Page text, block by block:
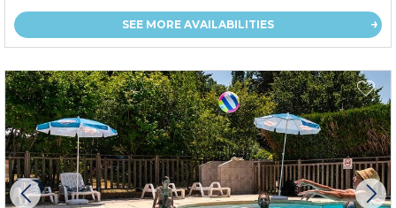
SEE MORE AVAILABILITIES